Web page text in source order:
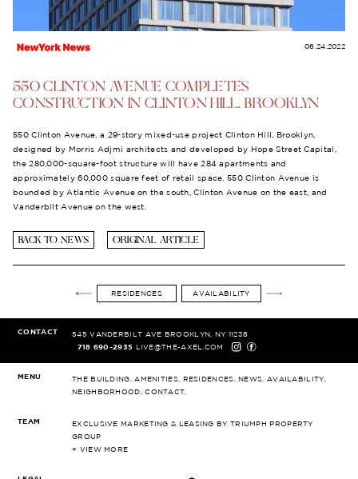
06.24.2022
550 CLINTON AVENUE COMPLETES
CONSTRUCTION IN CLINTON HILL, BROOKLYN
550 Clinton Avenue, a 29-story mixed-use project Clinton Hill, Brooklyn,
designed by Morris Adjmi architects and developed by Hope Street Capital,
the 280,000-square-foot structure will have 284 apartments and
approximately 60,000 square feet of retail space. 550 Clinton Avenue is
bounded by Atlantic Avenue on the south, Clinton Avenue on the east, and
Vanderbilt Avenue on the west.
BACK TO NEWS ORIGINAL ARTICLE
RESIDENCES AVAILABILITY
CONTACT 545 VANDERBILT AVE BROOKLYN, NY 11238
718 690-2935
LIVE@THE-AXEL.COM
MENU THE BUILDING. AMENITIES. RESIDENCES. NEWS.
AVAILABILITY.
NEIGHBORHOOD.
CONTACT.
TEAM EXCLUSIVE MARKETING & LEASINGBY TRIUMPH PROPERTY
GROUP
+ VIEW MORE